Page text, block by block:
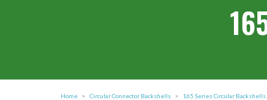
Home > Circular Connector Backshells > 165 Series Circular Backshells